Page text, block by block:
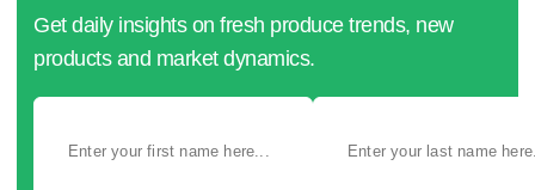
Get daily insights on fresh produce trends, new
products and market dynamics.